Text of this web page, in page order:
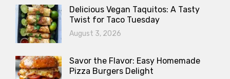
Delicious Vegan Taquitos: A Tasty
Twist for Taco Tuesday
August 3, 2026
Savor the Flavor: Easy Homemade
Pizza Burgers Delight